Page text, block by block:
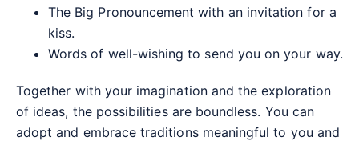
The Big Pronouncement with an invitation for a
kiss.
Words of well-wishing to send you on your way.
Together with your imagination and the exploration
of ideas, the possibilities are boundless. You can
adopt and embrace traditions meaningful to you and